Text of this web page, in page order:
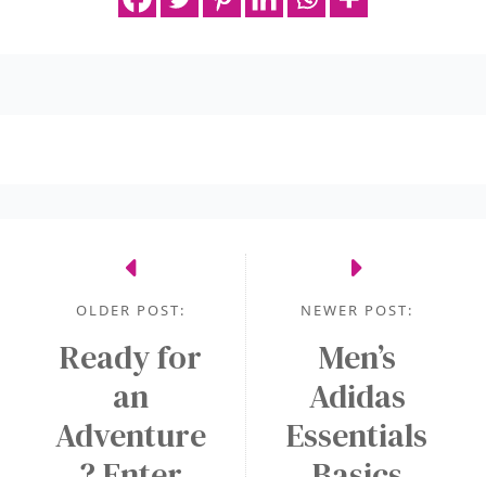
NEWER POST:
Men’s
Adidas
Essentials
OLDER POST:
Ready for
an
Adventure